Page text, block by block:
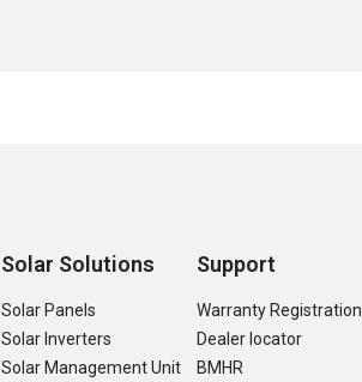
Solar Solutions
Solar Panels
Solar Inverters
Solar Management Unit
Support
Warranty Registration
Dealer locator
BMHR